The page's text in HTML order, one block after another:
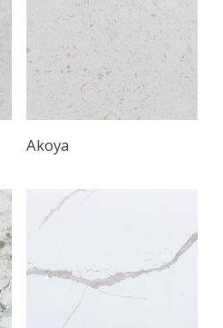
Akoya